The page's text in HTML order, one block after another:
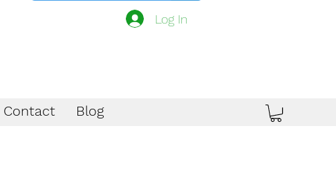
Log In
Contact Blog